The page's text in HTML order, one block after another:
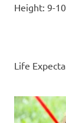
Height: 9-
Life